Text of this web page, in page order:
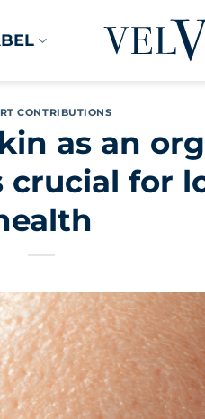
CONTRIBUTIONS
as an
crucial for